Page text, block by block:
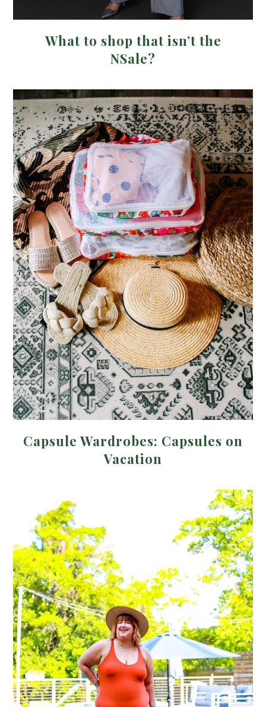
What to shop that isn’t the
NSale?
Capsule Wardrobes: Capsules on
Vacation